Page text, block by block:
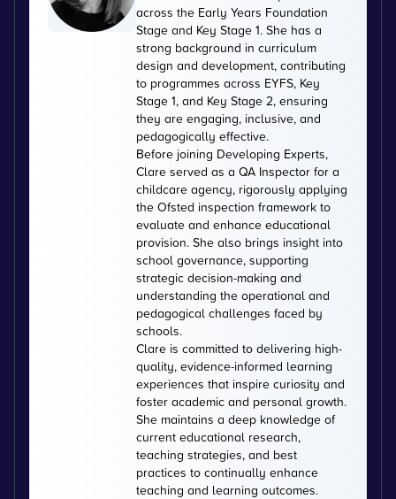
across the Early Years Foundation
Stage and Key Stage 1. She has a
strong background in curriculum
design and development, contributing
to programmes across EYFS, Key
Stage 1, and Key Stage 2, ensuring
they are engaging, inclusive, and
pedagogically effective.
Before joining Developing Experts,
Clare served as a QA Inspector for a
childcare agency, rigorously applying
the Ofsted inspection framework to
evaluate and enhance educational
provision. She also brings insight into
school governance, supporting
strategic decision-making and
understanding the operational and
pedagogical challenges faced by
schools.
Clare is committed to delivering high-
quality, evidence-informed learning
experiences that inspire curiosity and
foster academic and personal growth.
She maintains a deep knowledge of
current educational research,
teaching strategies, and best
practices to continually enhance
teaching and learning outcomes.